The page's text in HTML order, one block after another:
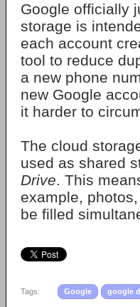
Google officially
storage is
each account
tool to reduce
a new phone
new Google
it harder to
The cloud
used as shared
Drive. This
example,
be filled
Tags: Google google